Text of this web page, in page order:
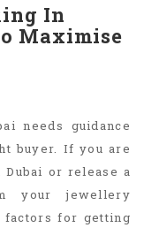
In
Maximise
needs guidance
buyer. If you are
or release a
your jewellery
factors for getting